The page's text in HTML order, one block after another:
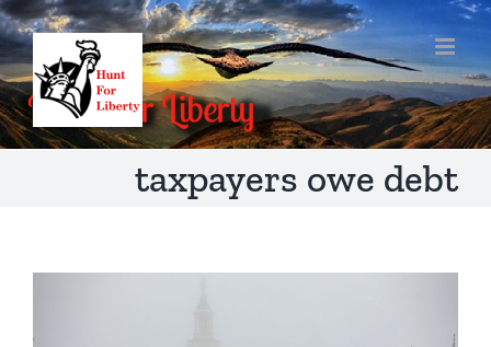
Skip
to
content
taxpayers owe debt